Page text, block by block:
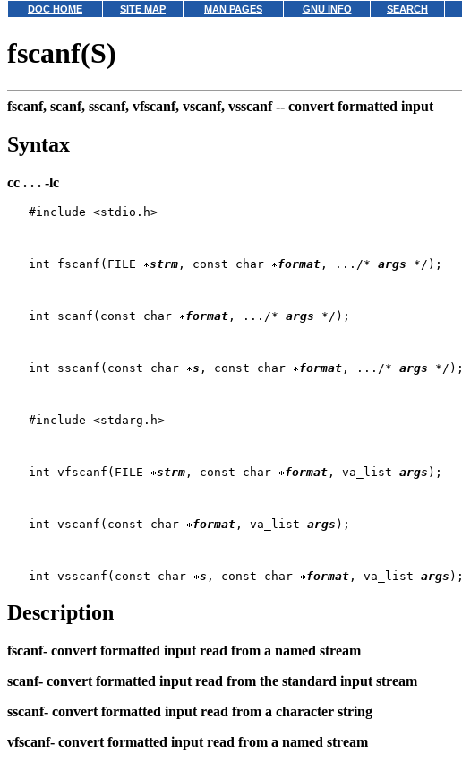
DOC HOME SITE MAP MAN PAGES GNU INFO SEARCH
fscanf(S)
fscanf, scanf, sscanf, vfscanf, vscanf, vsscanf -- convert formatted input
Syntax
cc . . . -lc
   #include <stdio.h>
   int fscanf(FILE
strm , const char format , .../* args */);
   int scanf(const char
format , .../* args */);
   int sscanf(const char
s , const char format , .../* args */);
   #include <stdarg.h>
   int vfscanf(FILE
strm , const char format , va_list args );
   int vscanf(const char
format , va_list args );
   int vsscanf(const char
s , const char format , va_list args
Description
fscanf- convert formatted input read from a named stream
scanf- convert formatted input read from the standard input stream
sscanf- convert formatted input read from a character string
vfscanf- convert formatted input read from a named stream